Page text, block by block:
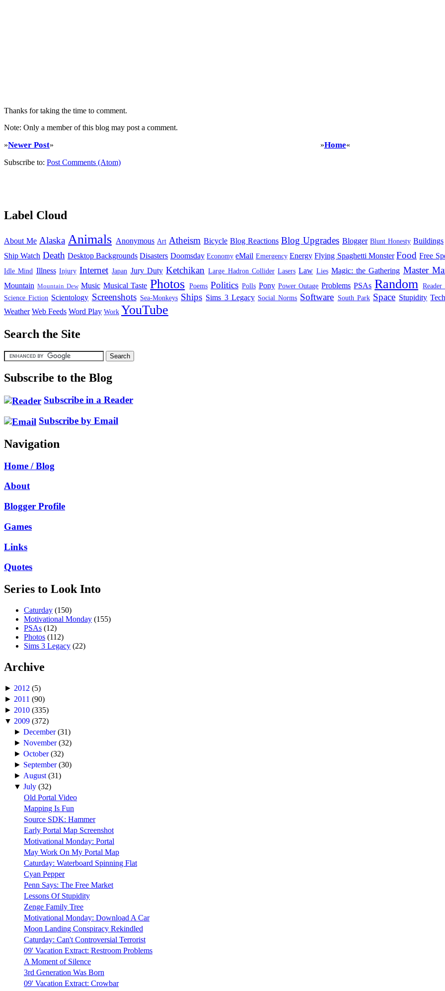
Thanks for taking the time to comment.
Note: Only a member of this blog may post a comment.
»Newer Post» »Home«
Subscribe to: Post Comments (Atom)
Label Cloud
About Me Alaska Animals Anonymous Art Atheism Bicycle Blog Reactions Blog Upgrades Blogger Blunt Honesty Buildings
Ship Watch Death Desktop Backgrounds Disasters Doomsday Economy eMail Emergency Energy Flying Spaghetti Monster Food Free
Idle Mind Illness Injury Internet Japan Jury Duty Ketchikan Large Hadron Collider Lasers Law Lies Magic: the Gathering Master
Mountain Mountain Dew Music Musical Taste Photos Poems Politics Polls Pony Power Outage Problems PSAs Random
Science Fiction Scientology Screenshots Sea-Monkeys Ships Sims 3 Legacy Social Norms Software South Park Space Stupidity
Weather Web Feeds Word Play Work YouTube
Search the Site
Subscribe to the Blog
Subscribe in a Reader
Subscribe by Email
Navigation
Home / Blog
About
Blogger Profile
Games
Links
Quotes
Series to Look Into
Caturday (150)
Motivational Monday (155)
PSAs (12)
Photos (112)
Sims 3 Legacy (22)
Archive
► 2012 (5)
► 2011 (90)
► 2010 (335)
▼ 2009 (372)
►December(31)
►November(32)
►October(32)
► September(30)
► August(31)
▼July(32)
Old Portal Video
Mapping Is Fun
Source SDK: Hammer
Early Portal Map Screenshot
Motivational Monday: Portal
May Work On My Portal Map
Caturday: Waterboard Spinning Flat
Cyan Pepper
Penn Says: The Free Market
Lessons Of Stupidity
Zenge Family Tree
Motivational Monday: Download A Car
Moon Landing Conspiracy Rekindled
Caturday: Can't Controversial Terrorist
09' Vacation Extract: Restroom Problems
A Moment of Silence
3rd Generation Was Born
09' Vacation Extract: Crowbar